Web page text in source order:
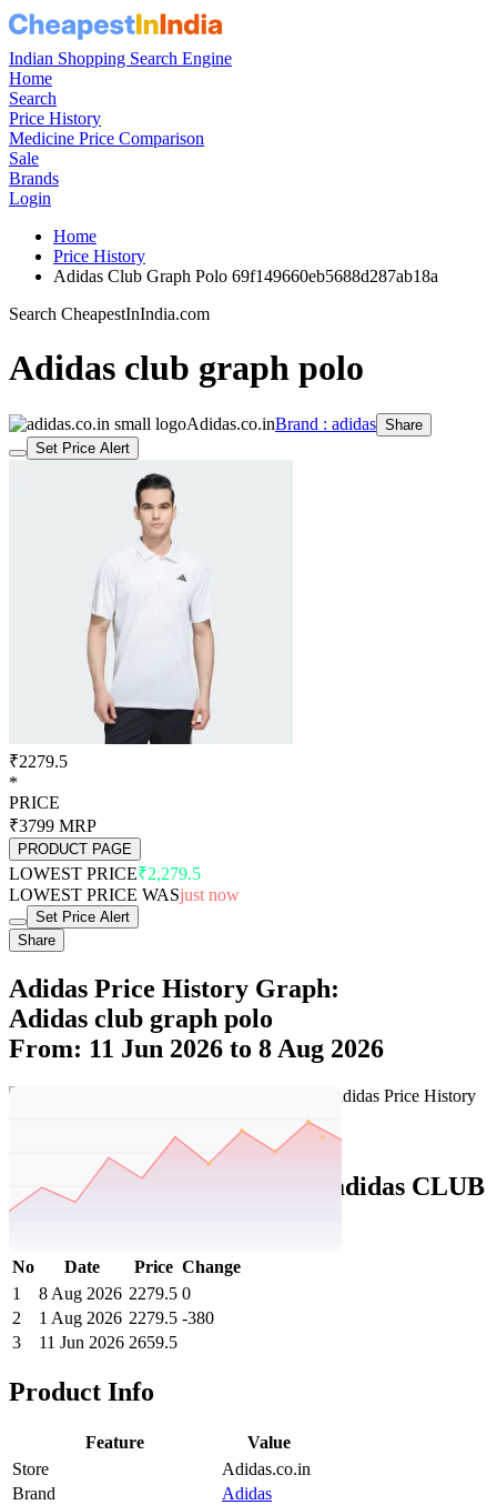
Indian Shopping Search Engine
Home
Search
Price History
Medicine Price Comparison
Sale
Brands
Login
Home
Price History
Adidas Club Graph Polo 69f149660eb5688d287ab18a
Search CheapestInIndia.com
Adidas club graph polo
Adidas.co.inBrand : adidas Share
Set Price Alert
₹2279.5
*
PRICE
₹3799 MRP
PRODUCT PAGE
LOWEST PRICE₹2,279.5
LOWEST PRICE WASjust now
Set Price Alert
Share
Adidas Price History Graph:
Adidas club graph polo
From: 11 Jun 2026 to 8 Aug 2026
Adidas Price History Data :
adidas CLUB
GRAPH POLO
No Date Price Change
1
8 Aug 2026 2279.5 0
2
1 Aug 2026 2279.5 -380
3
11 Jun 2026 2659.5
Product Info
Feature
Value
Store
Adidas.co.in
Brand
Adidas